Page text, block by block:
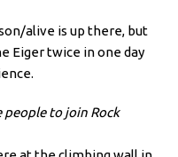
alive is up there, but
Eiger twice in one day
people to join Rock